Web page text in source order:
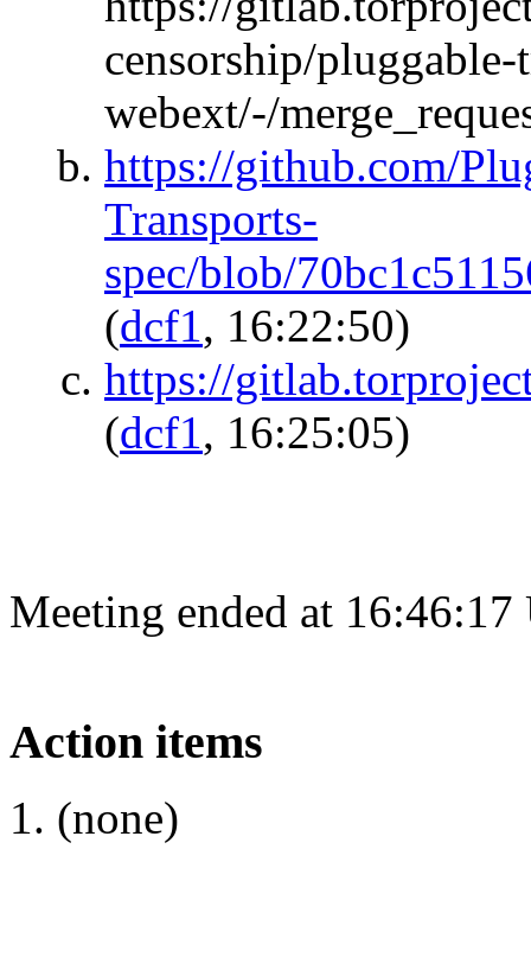
censorship/
webext/-/
https://github.com/
Transports-
spec/blob/
(dcf1, 16:22:50)
https://
(dcf1, 16:25:05)
Meeting ended at
Action items
(none)